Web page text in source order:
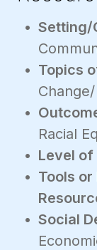
Setting/
Topics
Racial
Level of
Tools
Social